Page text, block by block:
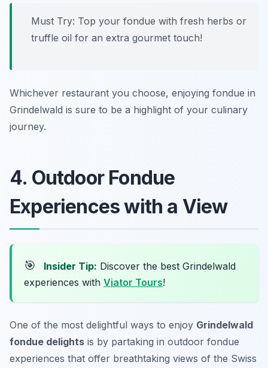
Must Try: Top your fondue with fresh herbs or
truffle oil for an extra gourmet touch!
Whichever restaurant you choose, enjoying fondue in
Grindelwald is sure to be a highlight of your culinary
journey.
4. Outdoor Fondue
Experiences with a View
🎯 Insider Tip: Discover the best Grindelwald
experiences with Viator Tours!
One of the most delightful ways to enjoy Grindelwald
fondue delights is by partaking in outdoor fondue
experiences that offer breathtaking views of the Swiss